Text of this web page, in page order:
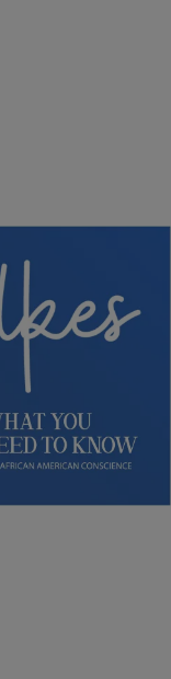
We Need to
and More